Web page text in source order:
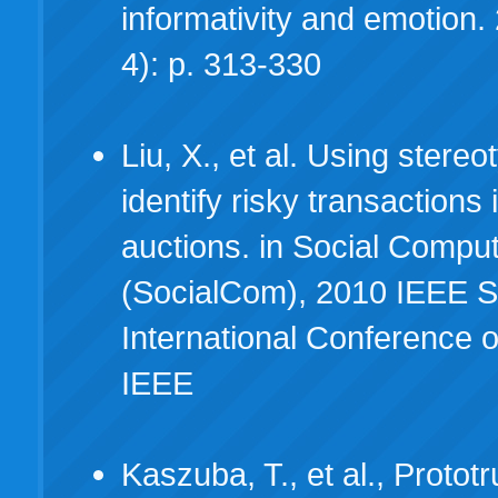
informativity and emotion.
4): p. 313-330
Liu, X., et al. Using
identify risky transactions
auctions. in Social
(SocialCom), 2010 IEEE
International Conference
IEEE
Kaszuba, T., et al.,